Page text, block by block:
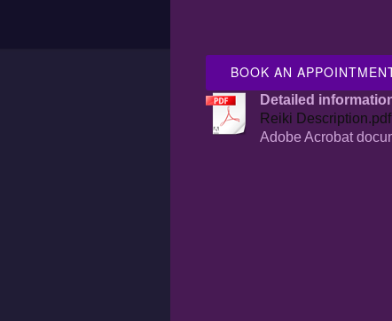
BOOK AN
Detailed
Reiki Description.pdf
Adobe Acrobat